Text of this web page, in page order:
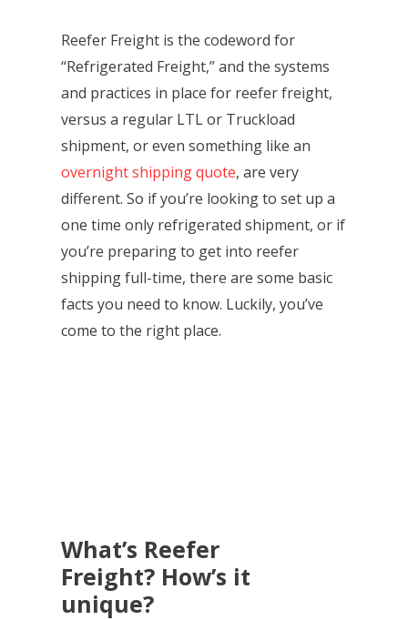
Reefer Freight is the codeword for
“Refrigerated Freight,” and the systems
and practices in place for reefer freight,
versus a regular LTL or Truckload
shipment, or even something like an
overnight shipping quote, are very
different. So if you’re looking to set up a
one time only refrigerated shipment, or if
you’re preparing to get into reefer
shipping full-time, there are some basic
facts you need to know. Luckily, you’ve
come to the right place.
What’s Reefer
Freight? How’s it
unique?